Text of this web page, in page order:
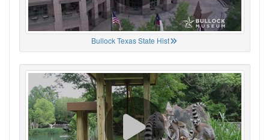
Bullock Texas State Hist